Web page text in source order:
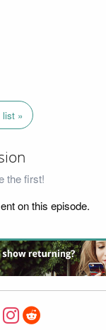
»
the first!
on this episode.